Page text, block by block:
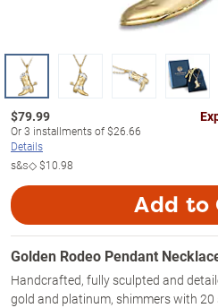
$79.99
Or3 installments of$26.66
Details
s&s◇$10.98
Add to
Golden Rodeo Pendant
Handcrafted, fully sculpted and
gold and platinum, shimmers with